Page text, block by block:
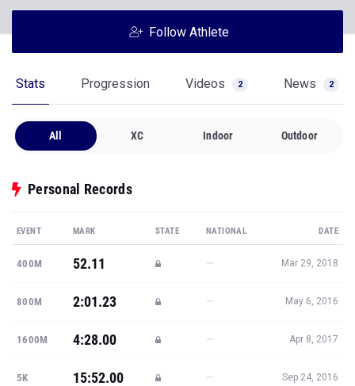
Follow Athlete
Stats Progression Videos 2 News 2
All XC Indoor Outdoor
Personal Records
EVENT MARK STATE NATIONAL DATE
400M 52.11 — Mar 29, 2018
800M 2:01.23 — May 6, 2016
1600M 4:28.00 — Apr 8, 2017
5K 15:52.00 — Sep 24, 2016